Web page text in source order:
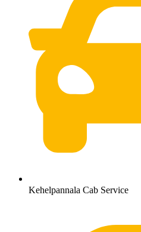
Kehelpannala Cab Service